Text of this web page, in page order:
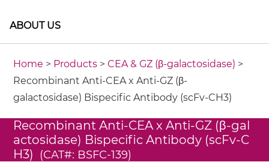
ABOUT US
Home > Products >CEA & GZ (β-galactosidase) >
Recombinant Anti-CEA x Anti-GZ (β-
galactosidase) Bispecific Antibody (scFv-CH3)
Recombinant Anti-CEA x Anti-GZ (β-gal
actosidase) Bispecific Antibody (scFv-C
H3) (CAT#: BSFC-139)